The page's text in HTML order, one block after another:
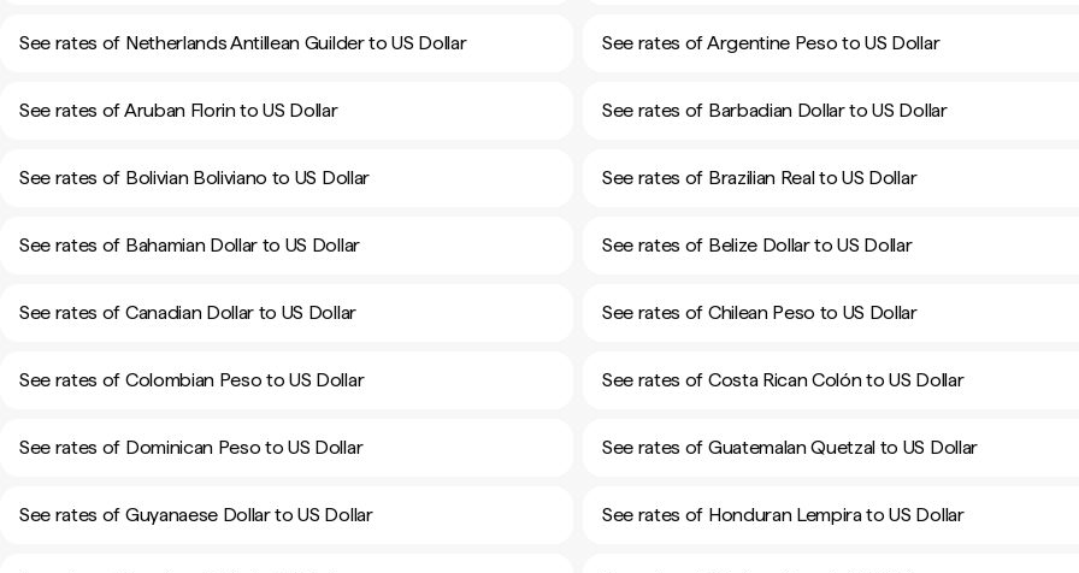
See rates of Netherlands Antillean Guilder to US Dollar See rates of Argentine Peso to US Dollar
See rates of Aruban Florin to US Dollar See rates of Barbadian Dollar to US Dollar
See rates of Bolivian Boliviano to US Dollar See rates of Brazilian Real to US Dollar
See rates of Bahamian Dollar to US Dollar See rates of Belize Dollar to US Dollar
See rates of Canadian Dollar to US Dollar See rates of Chilean Peso to US Dollar
See rates of Colombian Peso to US Dollar See rates of Costa Rican Colón to US Dollar
See rates of Dominican Peso to US Dollar See rates of Guatemalan Quetzal to US Dollar
See rates of Guyanaese Dollar to US Dollar See rates of Honduran Lempira to US Dollar